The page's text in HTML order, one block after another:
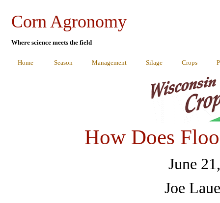
Corn Agronomy
Where science meets the field
Home Season Management Silage Crops
How Does
June
Joe